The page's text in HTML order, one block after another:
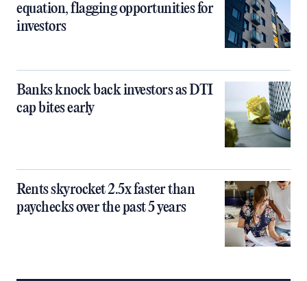
equation, flagging opportunities for
investors
Banks knock back investors as DTI
cap bites early
Rents skyrocket 2.5x faster than
paychecks over the past 5 years